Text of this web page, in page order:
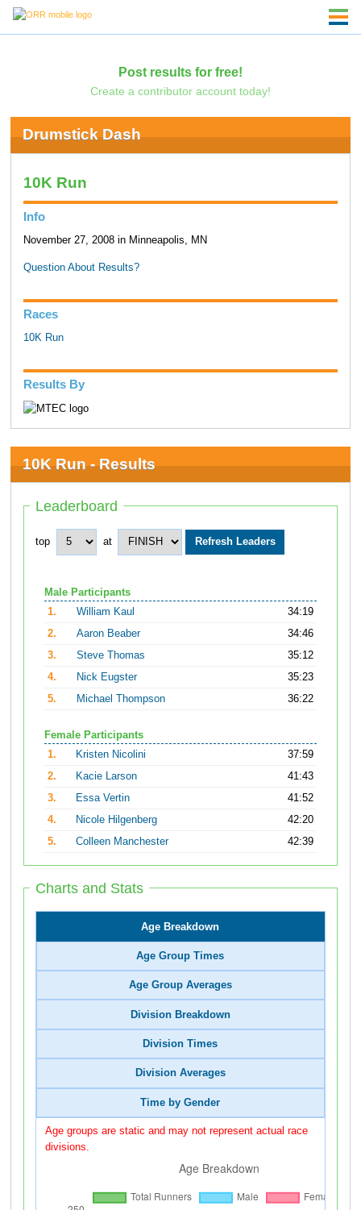
Post results for free!
Create a contributor account today!
Drumstick Dash
10K Run
Info
November 27, 2008 in Minneapolis, MN
Question About Results?
Races
10K Run
Results By
10K Run - Results
Leaderboard
top at
Male Participants
1.
William Kaul
34:19
2.
Aaron Beaber
34:46
3.
Steve Thomas
35:12
4.
Nick Eugster
35:23
5.
Michael Thompson 36:22
Female Participants
1.
Kristen Nicolini
37:59
2.
Kacie Larson
41:43
3.
Essa Vertin
41:52
4.
Nicole Hilgenberg
42:20
5.
Colleen Manchester 42:39
Charts and Stats
Age Breakdown
Age Group Times
Age Group Averages
Division Breakdown
Division Times
Division Averages
Time by Gender
Age groups are static and may not represent actual race
divisions.